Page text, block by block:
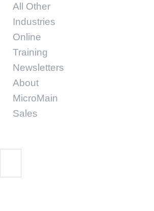
All Other
Industries
Online
Training
Newsletters
About
MicroMain
Sales